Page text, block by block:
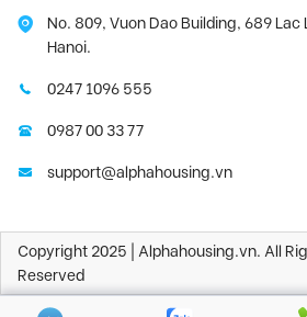
No. 809, Vuon Dao Building, 689 Lac
Hanoi.
0247 1096 555
0987 00 33 77
support@alphahousing.vn
Copyright 2025 | Alphahousing.vn. All
Reserved